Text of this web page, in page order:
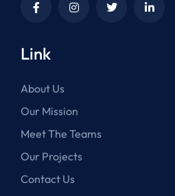
Link
About Us
Our Mission
Meet The Teams
Our Projects
Contact Us